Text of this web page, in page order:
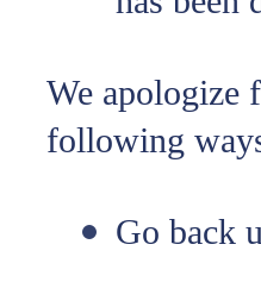
We apologize
following
Go back